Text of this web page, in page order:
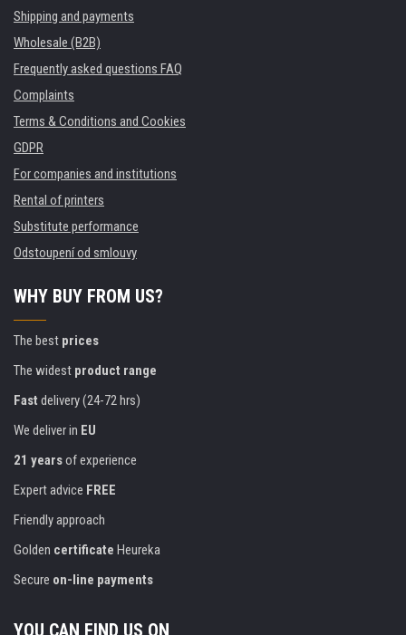
Shipping and payments
Wholesale (B2B)
Frequently asked questions FAQ
Complaints
Terms & Conditions and Cookies
GDPR
For companies and institutions
Rental of printers
Substitute performance
Odstoupení od smlouvy
WHY BUY FROM US?
The best prices
The widest product range
Fast delivery (24-72 hrs)
We deliver in EU
21 yearsof experience
Expert advice FREE
Friendly approach
Golden certificate Heureka
Secure on-line payments
YOU CAN FIND US ON